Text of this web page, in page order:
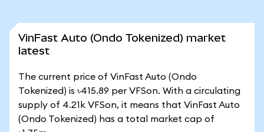
VinFast Auto (Ondo Tokenized) market
latest
The current price of VinFast Auto (Ondo
Tokenized) is ৳415.89 per VFSon. With a circulating
supply of 4.21k VFSon, it means that VinFast Auto
(Ondo Tokenized) has a total market cap of